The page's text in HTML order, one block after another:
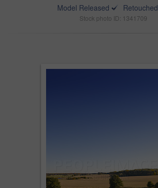
Model Released
Retouched
Stock photo ID: 1341709